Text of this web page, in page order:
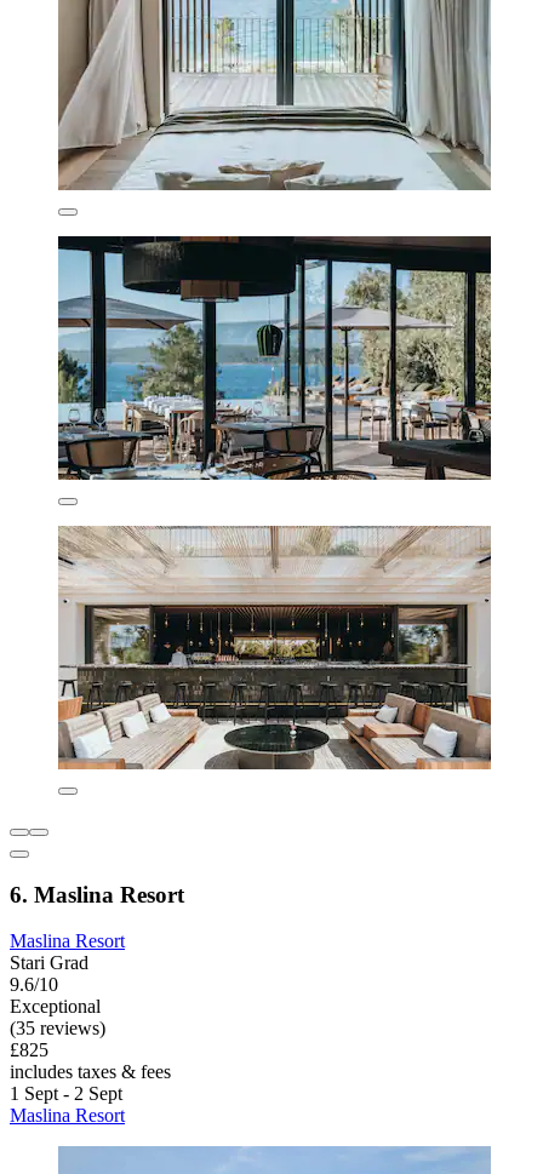
6. Maslina Resort
Maslina Resort
Stari Grad
9.6/10
Exceptional
(35 reviews)
£825
includes taxes & fees
1 Sept - 2 Sept
Maslina Resort